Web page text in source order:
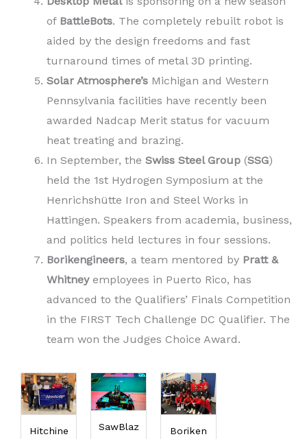
of BattleBots. The completely rebuilt robot is
aided by the design freedoms and fast
turnaround times of metal 3D printing.
Solar Atmosphere’s Michigan and Western
Pennsylvania facilities have recently been
awarded Nadcap Merit status for vacuum
heat treating and brazing.
In September, the Swiss Steel Group (SSG)
held the 1st Hydrogen Symposium at the
Henrichshütte Iron and Steel Works in
Hattingen. Speakers from academia, business,
and politics held lectures in four sessions.
Borikengineers, a team mentored by Pratt &
Whitneyemployees in Puerto Rico, has
advanced to the Qualifiers’ Finals Competition
in the FIRST Tech Challenge DC Qualifier. The
team won the Judges Choice Award.
Hitchine
SawBlaz
Boriken